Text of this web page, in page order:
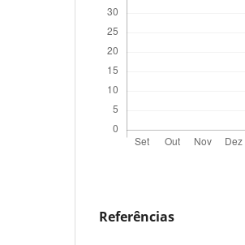
Referências